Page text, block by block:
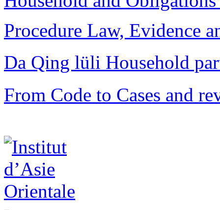
Procedure Law, Evidence
Da Qing lüli Household
From Code to Cases and